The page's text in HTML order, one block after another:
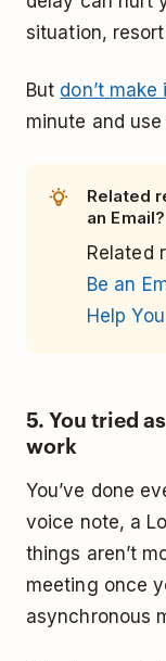
situation,
But don’t
minute and
Related
an Email?
Related
Be an
Help
5. You tried
work
You’ve done
voice note, a
things aren’t
meeting once
asynchronous